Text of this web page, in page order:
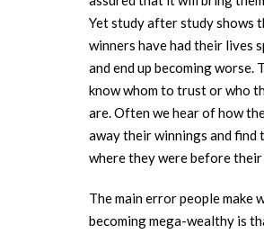
Yet study after study shows
winners have had their lives
and end up becoming worse.
know whom to trust or who
are. Often we hear of how
away their winnings and find
where they were before
The main error people make
becoming mega-wealthy is